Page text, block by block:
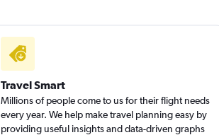
Travel Smart
Millions of people come to us for their flight needs
every year. We help make travel planning easy by
providing useful insights and data-driven graphs